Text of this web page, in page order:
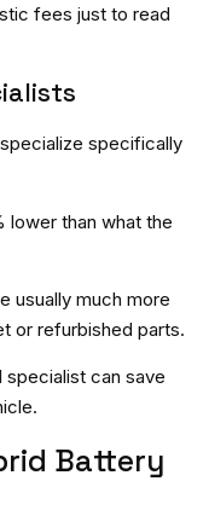
fees just to read
specifically
lower than what the
usually much more
or refurbished parts.
specialist can save
Battery